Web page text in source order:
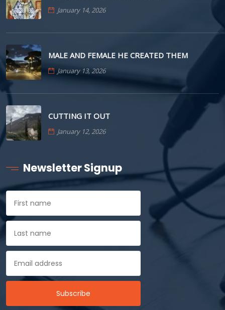
January 14, 2026
MALE AND FEMALE HE CREATED THEM
January 13, 2026
CUTTING IT OUT
January 12, 2026
Newsletter Signup